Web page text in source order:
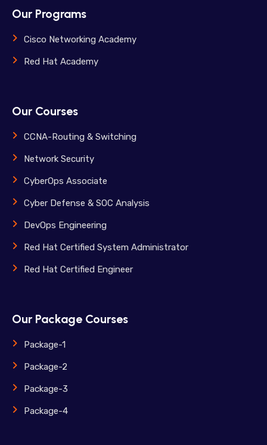
Our Programs
Cisco Networking Academy
Red Hat Academy
Our Courses
CCNA-Routing & Switching
Network Security
CyberOps Associate
Cyber Defense & SOC Analysis
DevOps Engineering
Red Hat Certified System Administrator
Red Hat Certified Engineer
Our Package Courses
Package-1
Package-2
Package-3
Package-4